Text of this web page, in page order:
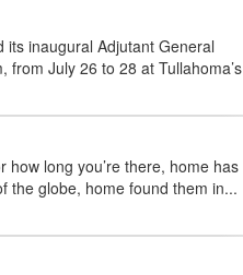
inaugural Adjutant General
July 26 to 28 at Tullahoma’s
long you’re there, home has
the globe, home found them in...